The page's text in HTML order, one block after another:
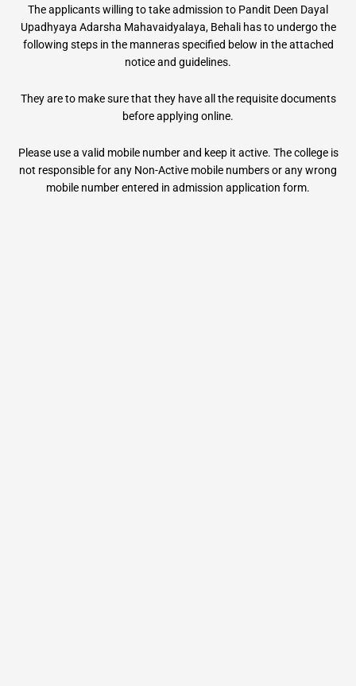
The applicants willing to take admission to Pandit Deen Dayal
Upadhyaya Adarsha Mahavaidyalaya, Behali has to undergo the
following steps in the manneras specified below in the attached
notice and guidelines.
They are to make sure that they have all the requisite documents
before applying online.
Please use a valid mobile number and keep it active. The college is
not responsible for any Non-Active mobile numbers or any wrong
mobile number entered in admission application form.